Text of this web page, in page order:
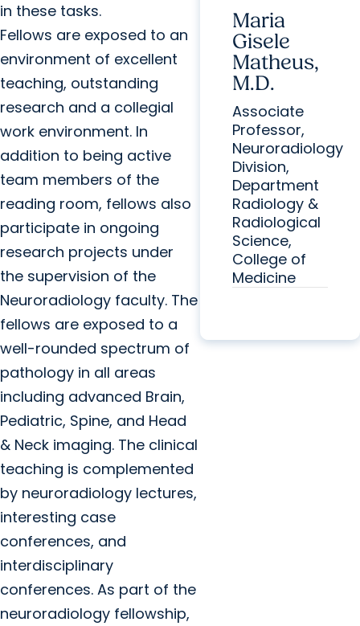
in these tasks.
Fellows are exposed to an
environment of excellent
teaching, outstanding
research and a collegial
work environment. In
addition to being active
team members of the
reading room, fellows also
participate in ongoing
research projects under
the supervision of the
Neuroradiology faculty. The
fellows are exposed to a
well-rounded spectrum of
pathology in all areas
including advanced Brain,
Pediatric, Spine, and Head
& Neck imaging. The clinical
teaching is complemented
by neuroradiology lectures,
interesting case
conferences, and
interdisciplinary
conferences. As part of the
neuroradiology fellowship,
Maria
Gisele
Matheus,
M.D.
Associate
Professor,
Neuroradiology
Division,
Department
Radiology &
Radiological
Science,
College of
Medicine